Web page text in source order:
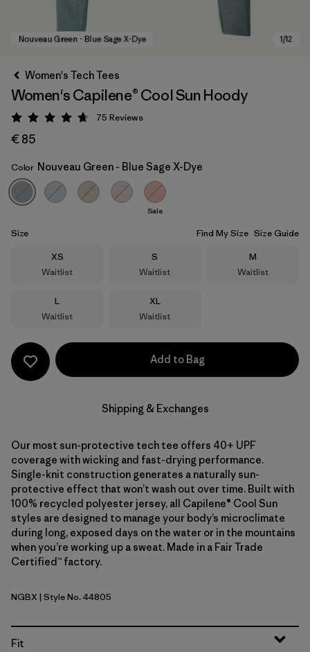
Nouveau Green - Blue Sage X-Dye
Women's Tech Tees
Women's Capilene® Cool Sun Hoody
Rating: 4.7 / 5
75 Reviews
€ 85
Color Nouveau Green - Blue Sage X-Dye
Sale
Size Find My Size Size Guide
Size
XS
Waitlist
Size
S
Waitlist
Size
M
Waitlist
Size
L
Waitlist
Size
XL
Waitlist
Add to Bag
Shipping & Exchanges
Our most sun-protective tech tee offers 40+ UPF
coverage with wicking and fast-drying performance.
Single-knit construction generates a naturally sun-
protective effect that won’t wash out over time. Built with
100% recycled polyester jersey, all Capilene® Cool Sun
styles are designed to manage your body’s microclimate
during long, exposed days on the water or in the mountains
when you’re working up a sweat. Made in a Fair Trade
Certified™ factory.
Nouveau Green - Blue Sage X-Dye
NGBX | Style No. 44805
Fit